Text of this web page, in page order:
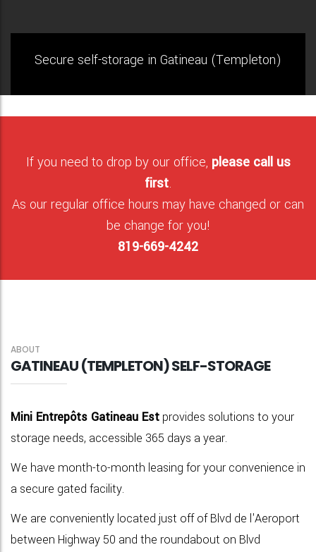
Secure self-storage in Gatineau (Templeton)
If you need to drop by our office, please call us
first.
As our regular office hours may have changed or can
be change for you!
819-669-4242
ABOUT
GATINEAU (TEMPLETON) SELF-STORAGE
Mini Entrepôts Gatineau Est provides solutions to your
storage needs, accessible 365 days a year.
We have month-to-month leasing for your convenience in
a secure gated facility.
We are conveniently located just off of Blvd de l'Aeroport
between Highway 50 and the roundabout on Blvd